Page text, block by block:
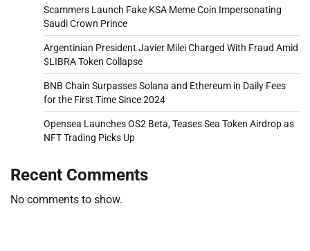
Scammers Launch Fake KSA Meme Coin Impersonating
Saudi Crown Prince
Argentinian President Javier Milei Charged With Fraud Amid
$LIBRA Token Collapse
BNB Chain Surpasses Solana and Ethereum in Daily Fees
for the First Time Since 2024
Opensea Launches OS2 Beta, Teases Sea Token Airdrop as
NFT Trading Picks Up
Recent Comments
No comments to show.